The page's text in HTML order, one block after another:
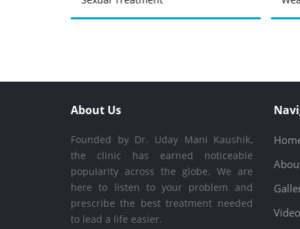
About Us
Founded by Dr. Uday Mani Kaushik,
the clinic has earned noticeable
popularity across the globe. We are
here to listen to your problem and
prescribe the best treatment needed
to lead a life easier.